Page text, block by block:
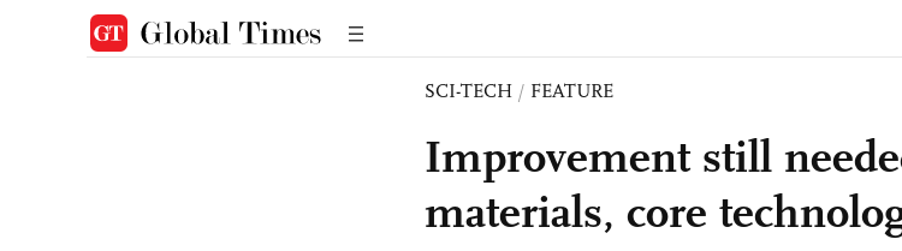
SCI-TECH / FEATURE
Improvement still
materials, core